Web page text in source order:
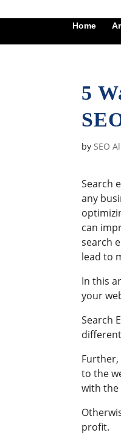
Home
5
bySEO
Search
any
can
search
lead to
In this
your
Search
to the
with
profit.